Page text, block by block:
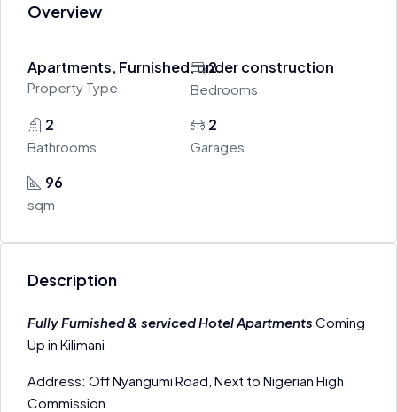
Overview
Apartments, Furnished, under construction
Property Type
2
Bedrooms
2
Bathrooms
2
Garages
96
sqm
Description
Fully Furnished & serviced Hotel Apartments Coming
Up in Kilimani
Address: Off Nyangumi Road, Next to Nigerian High
Commission